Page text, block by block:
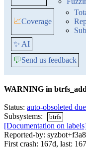
📈Coverage
✨ AI
💬Send us feedback
WARNING in
Status: auto-obsoleted
Subsystems:
btrfs
[Documentation on
Reported-by:
First crash: 167d, last: